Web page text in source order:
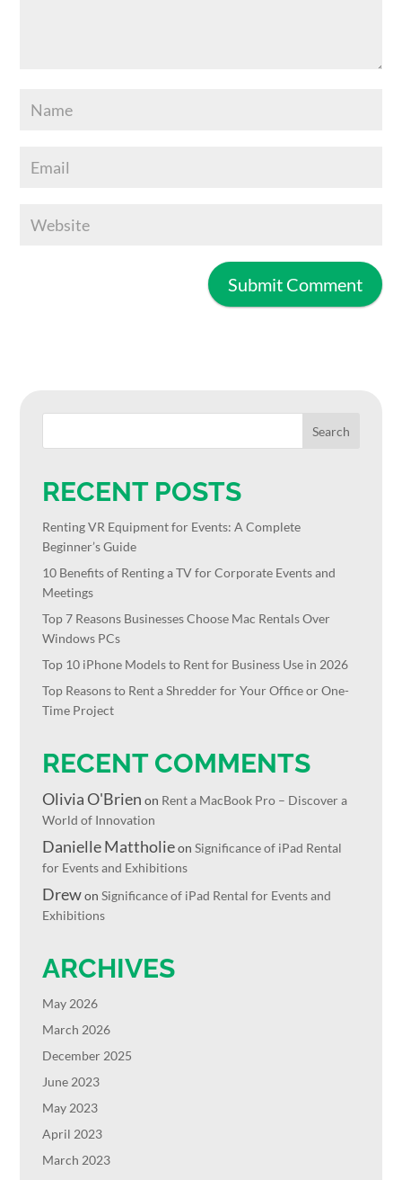
RECENT POSTS
Renting VR Equipment for Events: A Complete
Beginner’s Guide
10 Benefits of Renting a TV for Corporate Events and
Meetings
Top 7 Reasons Businesses Choose Mac Rentals Over
Windows PCs
Top 10 iPhone Models to Rent for Business Use in 2026
Top Reasons to Rent a Shredder for Your Office or One-
Time Project
RECENT COMMENTS
Olivia O'Brien on Rent a MacBook Pro – Discover a
World of Innovation
Danielle MattholieonSignificance of iPad Rental
for Events and Exhibitions
DrewonSignificance of iPad Rental for Events and
Exhibitions
ARCHIVES
May 2026
March 2026
December 2025
June 2023
May 2023
April 2023
March 2023